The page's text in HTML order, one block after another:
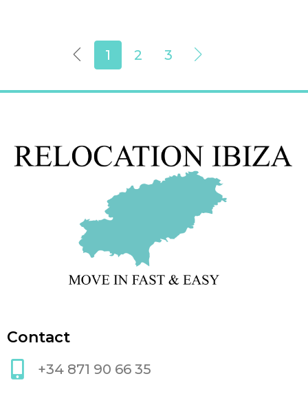
1 2 3
Contact
+34 871 90 66 35